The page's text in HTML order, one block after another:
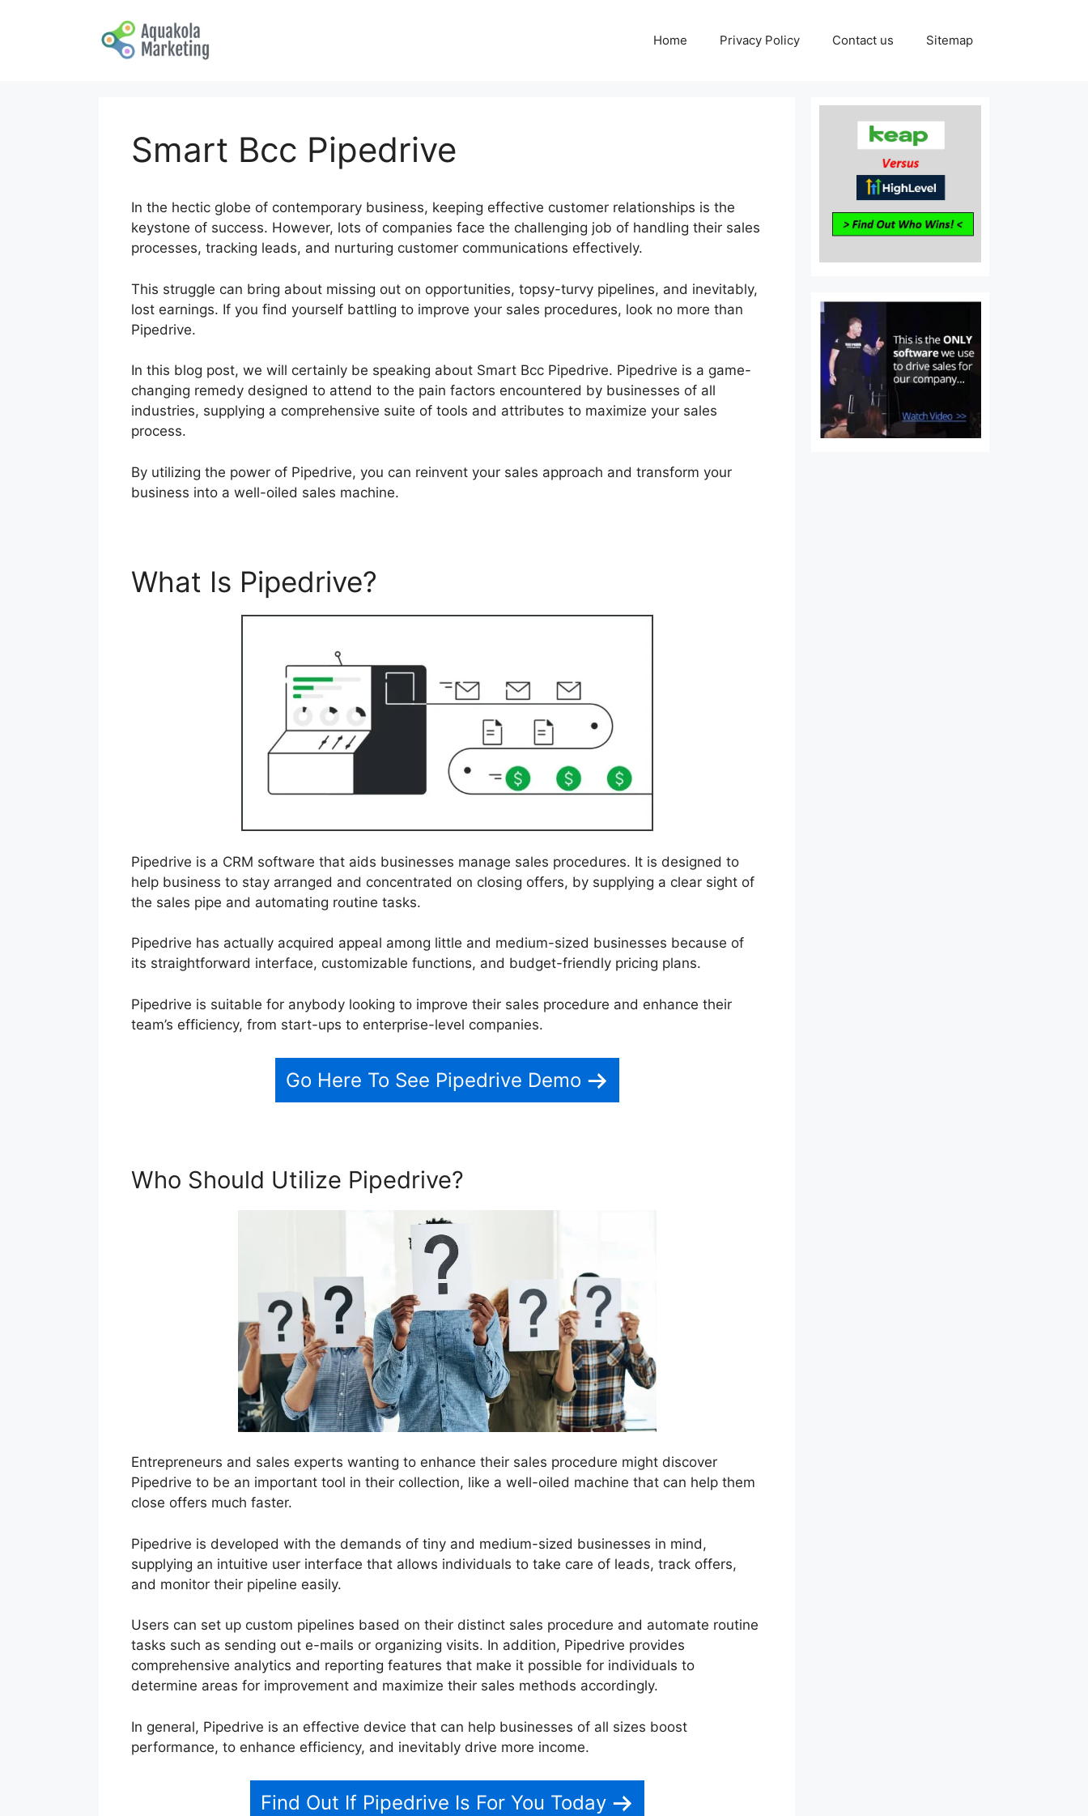
Home Privacy Policy Contact us Sitemap
Smart Bcc Pipedrive
In the hectic globe of contemporary business, keeping effective customer relationships is the
keystone of success. However, lots of companies face the challenging job of handling their sales
processes, tracking leads, and nurturing customer communications effectively.
This struggle can bring about missing out on opportunities, topsy-turvy pipelines, and inevitably,
lost earnings. If you find yourself battling to improve your sales procedures, look no more than
Pipedrive.
In this blog post, we will certainly be speaking about Smart Bcc Pipedrive. Pipedrive is a game-
changing remedy designed to attend to the pain factors encountered by businesses of all
industries, supplying a comprehensive suite of tools and attributes to maximize your sales
process.
By utilizing the power of Pipedrive, you can reinvent your sales approach and transform your
business into a well-oiled sales machine.
What Is Pipedrive?
Pipedrive is a CRM software that aids businesses manage sales procedures. It is designed to
help business to stay arranged and concentrated on closing offers, by supplying a clear sight of
the sales pipe and automating routine tasks.
Pipedrive has actually acquired appeal among little and medium-sized businesses because of
its straightforward interface, customizable functions, and budget-friendly pricing plans.
Pipedrive is suitable for anybody looking to improve their sales procedure and enhance their
team’s efficiency, from start-ups to enterprise-level companies.
Go Here To See Pipedrive Demo
Who Should Utilize Pipedrive?
Entrepreneurs and sales experts wanting to enhance their sales procedure might discover
Pipedrive to be an important tool in their collection, like a well-oiled machine that can help them
close offers much faster.
Pipedrive is developed with the demands of tiny and medium-sized businesses in mind,
supplying an intuitive user interface that allows individuals to take care of leads, track offers,
and monitor their pipeline easily.
Users can set up custom pipelines based on their distinct sales procedure and automate routine
tasks such as sending out e-mails or organizing visits. In addition, Pipedrive provides
comprehensive analytics and reporting features that make it possible for individuals to
determine areas for improvement and maximize their sales methods accordingly.
In general, Pipedrive is an effective device that can help businesses of all sizes boost
performance, to enhance efficiency, and inevitably drive more income.
Find Out If Pipedrive Is For You Today